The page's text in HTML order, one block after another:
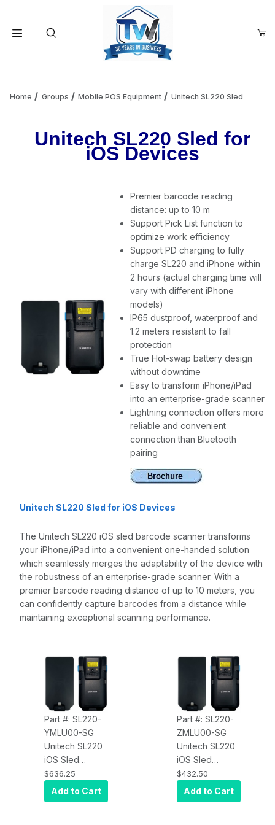
Your Cart is Empty
Continue Shopping
Home Groups Mobile POS Equipment Unitech SL220 Sled
Unitech SL220 Sled for
iOS Devices
Premier barcode reading
distance: up to 10 m
Support Pick List function to
optimize work efficiency
Support PD charging to fully
charge SL220 and iPhone within
2 hours (actual charging time will
vary with different iPhone
models)
IP65 dustproof, waterproof and
1.2 meters resistant to fall
protection
True Hot-swap battery design
without downtime
Easy to transform iPhone/iPad
into an enterprise-grade scanner
Lightning connection offers more
reliable and convenient
connection than Bluetooth
pairing
Unitech SL220 Sled for iOS Devices
The Unitech SL220 iOS sled barcode scanner transforms
your iPhone/iPad into a convenient one-handed solution
which seamlessly merges the adaptability of the device with
the robustness of an enterprise-grade scanner. With a
premier barcode reading distance of up to 10 meters, you
can confidently capture barcodes from a distance while
maintaining exceptional scanning performance.
Part #: SL220-
YMLU00-SG
Unitech SL220
iOS Sled
SL220-
YMLU00-SG
N6803FR Flex-
$636.25
Add to Cart
Part #: SL220-
ZMLU00-SG
Unitech SL220
iOS Sled
SL220-
ZMLU00-SG
N6703SR
$432.50
Add to Cart